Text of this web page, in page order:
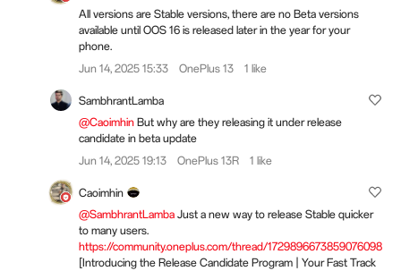
All versions are Stable versions, there are no Beta versions
available until OOS 16 is released later in the year for your
phone.
Jun 14, 2025 15:33
OnePlus 13 1 like
SambhrantLamba
@Caoimhin But why are they releasing it under release
candidate in beta update
Jun 14, 2025 19:13
OnePlus 13R 1 like
Caoimhin
@SambhrantLamba Just a new way to release Stable quicker
to many users.
https://community.oneplus.com/thread/1729896673859076098
[Introducing the Release Candidate Program | Your Fast Track